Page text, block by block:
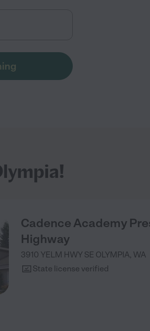
Cadence Academy
Highway
3910 YELM HWY SE OLYMPIA, WA
State license verified